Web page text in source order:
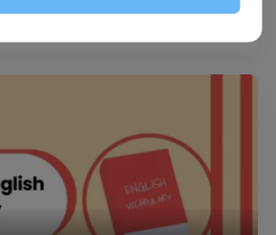
for Class 4: Adjectives, also known as describing